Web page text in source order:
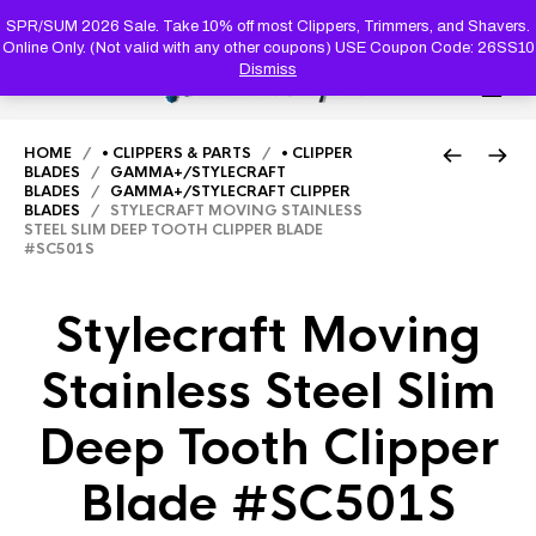
SPR/SUM 2026 Sale. Take 10% off most Clippers, Trimmers, and Shavers.
Online Only. (Not valid with any other coupons) USE Coupon Code: 26SS10
Dismiss
SEARCH
HOME / • CLIPPERS & PARTS / • CLIPPER
BLADES / GAMMA+/STYLECRAFT
BLADES / GAMMA+/STYLECRAFT CLIPPER
BLADES / STYLECRAFT MOVING STAINLESS
STEEL SLIM DEEP TOOTH CLIPPER BLADE
#SC501S
Stylecraft Moving
Stainless Steel Slim
Deep Tooth Clipper
Blade #SC501S